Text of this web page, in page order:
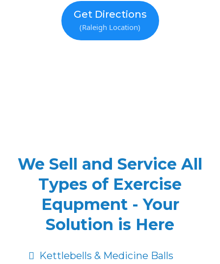
Get Directions
(Raleigh Location)
We Sell and Service All
Types of Exercise
Equpment - Your
Solution is Here
Kettlebells & Medicine Balls